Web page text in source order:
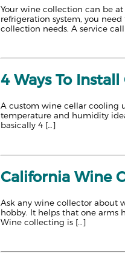
Your wine collection can be
refrigeration system, you
collection needs. A service
4 Ways To
A custom wine cellar cooling
temperature and humidity
basically 4 […]
California Wine
Ask any wine collector about
hobby. It helps that one
Wine collecting is […]